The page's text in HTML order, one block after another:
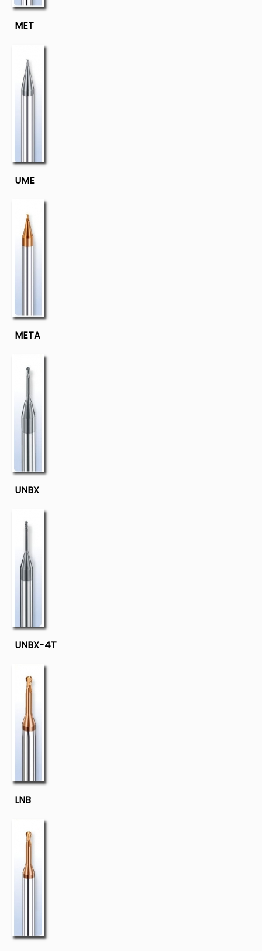
MET
UME
META
UNBX
UNBX-4T
LNB